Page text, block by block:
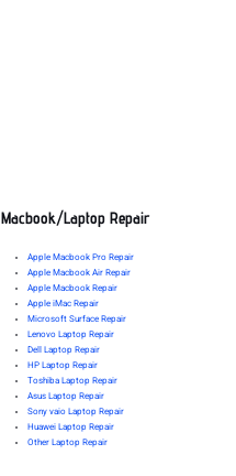
Macbook/Laptop Repair
Apple Macbook Pro Repair
Apple Macbook Air Repair
Apple Macbook Repair
Apple iMac Repair
Microsoft Surface Repair
Lenovo Laptop Repair
Dell Laptop Repair
HP Laptop Repair
Toshiba Laptop Repair
Asus Laptop Repair
Sony vaio Laptop Repair
Huawei Laptop Repair
Other Laptop Repair